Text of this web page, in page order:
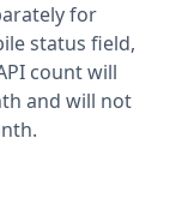
for
status field,
count will
and will not